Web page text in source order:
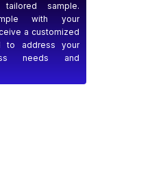
sample.
with your
a customized
to address your
needs and